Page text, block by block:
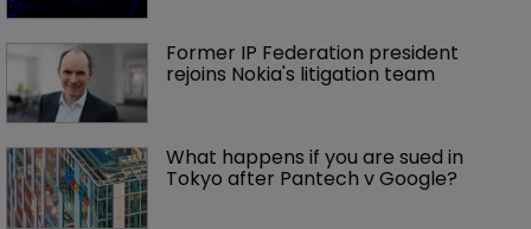
Former IP Federation president
rejoins Nokia's litigation team
What happens if you are sued in
Tokyo after Pantech v Google?